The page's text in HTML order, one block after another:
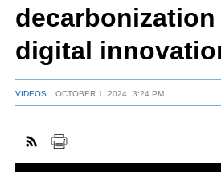
ABOUT
decarbonization
digital
VIDEOS OCTOBER 1, 2024 3:24 PM